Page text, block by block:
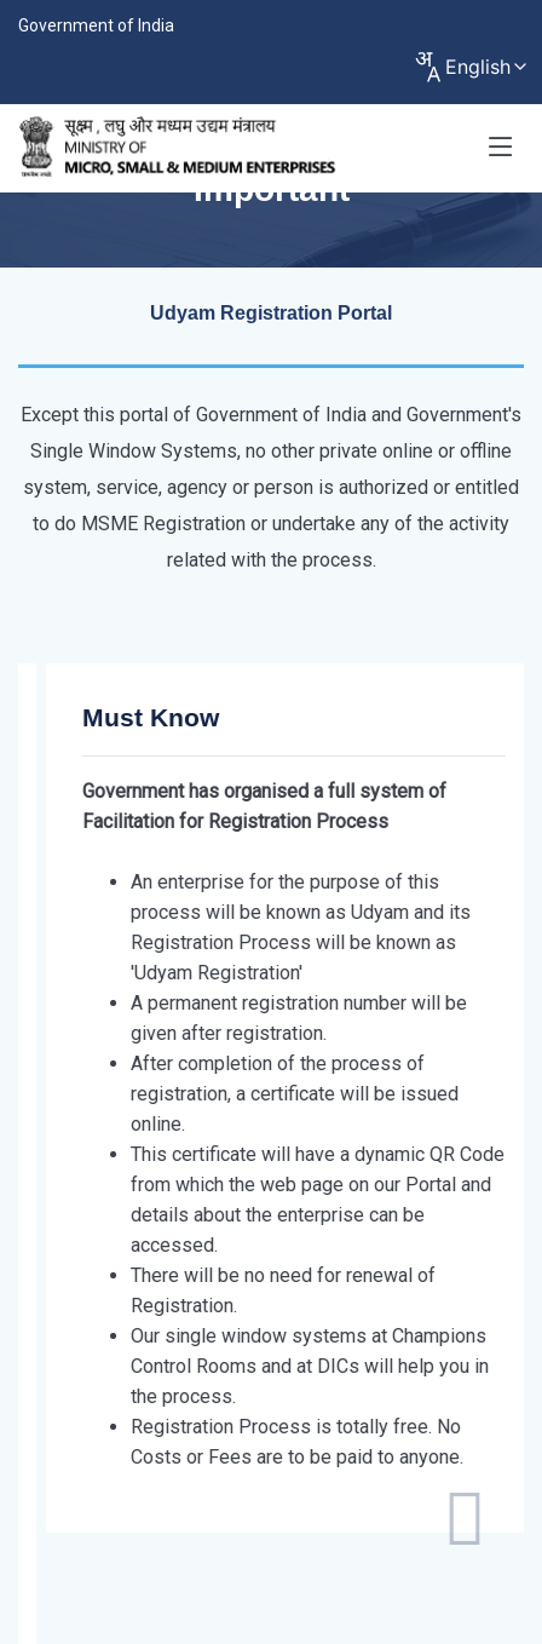
Government of India
English
Important
Udyam Registration Portal
Except this portal of Government of India and Government's
Single Window Systems, no other private online or offline
system, service, agency or person is authorized or entitled
to do MSME Registration or undertake any of the activity
related with the process.
Must Know
Government has organised a full system of
Facilitation for Registration Process
An enterprise for the purpose of this
process will be known as Udyam and its
Registration Process will be known as
'Udyam Registration'
A permanent registration number will be
given after registration.
After completion of the process of
registration, a certificate will be issued
online.
This certificate will have a dynamic QR Code
from which the web page on our Portal and
details about the enterprise can be
accessed.
There will be no need for renewal of
Registration.
Our single window systems at Champions
Control Rooms and at DICs will help you in
the process.
Registration Process is totally free. No
Costs or Fees are to be paid to anyone.